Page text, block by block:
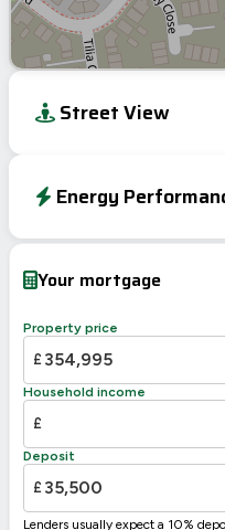
Street View
Energy
Your mortgage
Property price
£
Household income
£
Deposit
£
Lenders usually expect a 10%